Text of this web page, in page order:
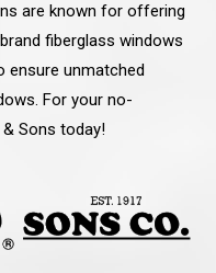
are known for offering
fiberglass windows
ensure unmatched
For your no-
Sons today!